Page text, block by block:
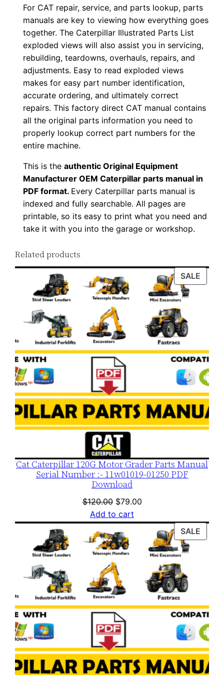
t
i
t
y
For CAT repair, service, and parts lookup, parts
manuals are key to viewing how everything goes
together. The Caterpillar Illustrated Parts List
exploded views will also assist you in servicing,
rebuilding, teardowns, overhauls, repairs, and
adjustments. Easy to read exploded views
makes for easy part number identification,
accurate ordering, and ultimately correct
repairs. This factory direct CAT manual contains
all the original parts information you need to
properly lookup correct part numbers for the
entire machine.
This is theauthentic Original Equipment
Manufacturer OEM Caterpillar parts manual in
PDF format. Every Caterpillar parts manual is
indexed and fully searchable. All pages are
printable, so its easy to print what you need and
take it with you into the garage or workshop.
Related products
SALE
ON
Cat Caterpillar 120G Motor Grader Parts Manual
Serial Number :- 11w01019-01250 PDF
Download
$120.00 Original
price
was:
$120.00.
$79.00Current
is:
$79.00.
Add to cart
SALE
ON